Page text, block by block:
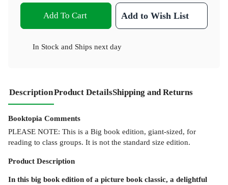
Add To Cart Add to Wish List
In Stock and Ships next day
DescriptionProduct DetailsShipping and Returns
Booktopia Comments
PLEASE NOTE: This is a Big book edition, giant-sized, for
reading to class groups. It is not the standard size edition.
Product Description
In this big book edition of a picture book classic, a delightful